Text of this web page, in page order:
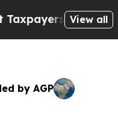
to Cash in on
View all
by AGP